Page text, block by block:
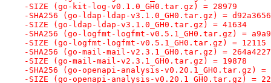
-SIZE (go-kit-log-v0.1.0_GH0.tar.gz) = 28979
-SHA256 (go-ldap-ldap-v3.1.0_GH0.tar.gz) =
-SIZE (go-ldap-ldap-v3.1.0_GH0.tar.gz) = 41634
-SHA256 (go-logfmt-logfmt-v0.5.1_GH0.tar.gz) =
-SIZE (go-logfmt-logfmt-v0.5.1_GH0.tar.gz) = 12115
-SHA256 (go-mail-mail-v2.3.1_GH0.tar.gz) =
-SIZE (go-mail-mail-v2.3.1_GH0.tar.gz) = 19878
-SHA256 (go-openapi-analysis-v0.20.1_GH0.tar.gz) =
-SIZE (go-openapi-analysis-v0.20.1_GH0.tar.gz) =